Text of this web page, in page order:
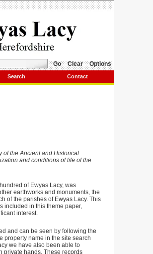
Go Clear Options
Search Contact
of the Ancient and Historical
and conditions of life of the
of Ewyas Lacy, was
earthworks and monuments, the
of the parishes of Ewyas Lacy. This
included in this theme paper,
interest.
and can be seen by following the
property name in the site search
we have also been able to
private hands. These records